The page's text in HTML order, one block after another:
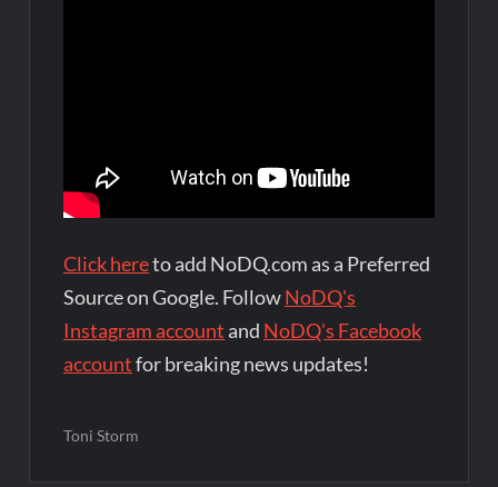
Click hereto add NoDQ.com as a Preferred
Source on Google. FollowNoDQ's
Instagram account and NoDQ's Facebook
accountfor breaking news updates!
Toni Storm